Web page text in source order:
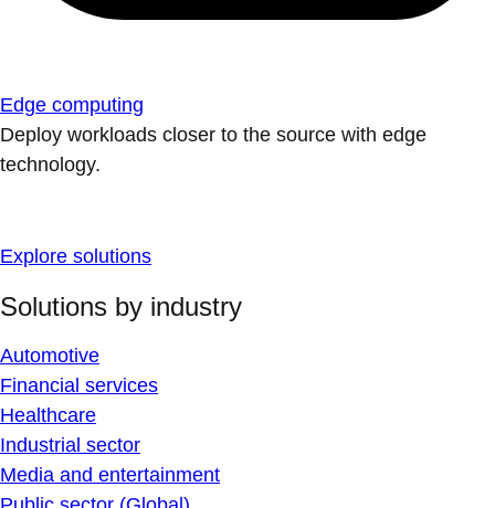
Edge computing
Deploy workloads closer to the source with edge
technology.
Explore solutions
Solutions by industry
Automotive
Financial services
Healthcare
Industrial sector
Media and entertainment